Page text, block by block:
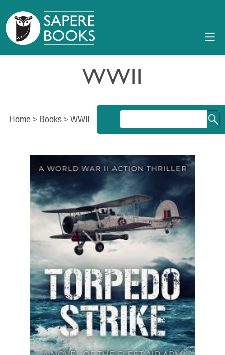
WWII
Home> Books> WWII
An exhilarating World War II adventure
based on real-life events! Perfect for
fans of Clive Cussler, Douglas...